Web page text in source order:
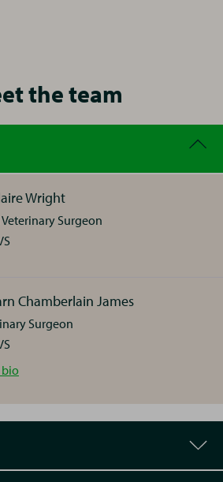
the team
Wright
Veterinary Surgeon
Chamberlain James
Surgeon
Dr
Chamberlain
bio
She joins us following a role at